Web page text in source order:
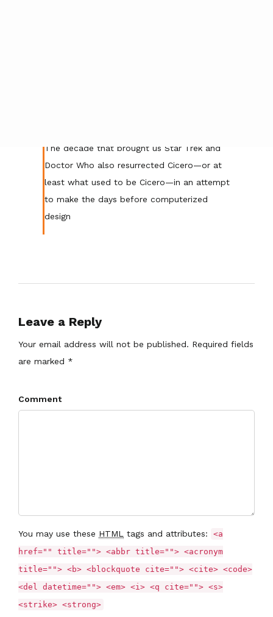
The decade that brought us Star Trek and
Doctor Who also resurrected Cicero—or at
least what used to be Cicero—in an attempt
to make the days before computerized
design
Leave a Reply
Your email address will not be published. Required fields
are marked *
Comment
You may use these HTML tags and attributes:
<a
href="" title=""> <abbr title=""> <acronym
title=""> <b> <blockquote cite=""> <cite> <code>
<del datetime=""> <em> <i> <q cite=""> <s>
<strike> <strong>